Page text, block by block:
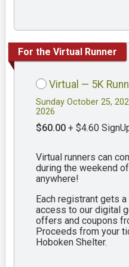
For the Virtual Runner
Virtual — 5K
Sunday October 25,
2026
$60.00 + $4.60
Virtual runners can
during the weekend
anywhere!
Each registrant gets
access to our digital
offers and coupons
Proceeds from your
Hoboken Shelter.